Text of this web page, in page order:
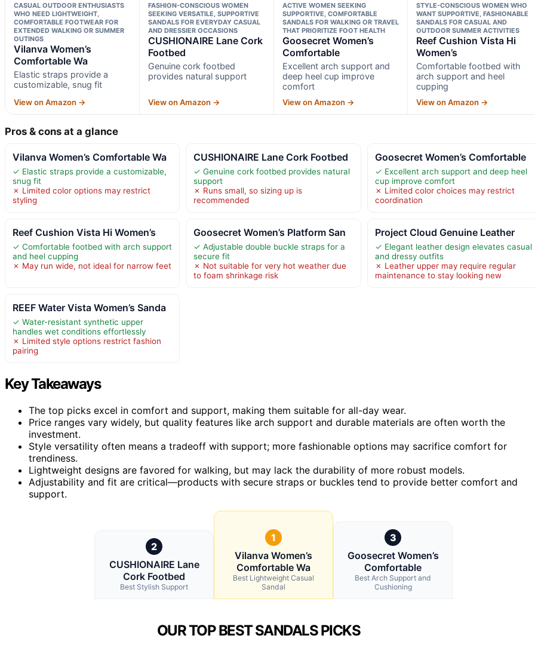
CASUAL OUTDOOR ENTHUSIASTS
WHO NEED LIGHTWEIGHT,
COMFORTABLE FOOTWEAR FOR
EXTENDED WALKING OR SUMMER
OUTINGS
Vilanva Women’s
Comfortable Wa
Elastic straps provide a
customizable, snug fit
View on Amazon →
FASHION-CONSCIOUS WOMEN
SEEKING VERSATILE, SUPPORTIVE
SANDALS FOR EVERYDAY CASUAL
AND DRESSIER OCCASIONS
CUSHIONAIRE Lane Cork
Footbed
Genuine cork footbed
provides natural support
View on Amazon →
ACTIVE WOMEN SEEKING
SUPPORTIVE, COMFORTABLE
SANDALS FOR WALKING OR TRAVEL
THAT PRIORITIZE FOOT HEALTH
Goosecret Women’s
Comfortable
Excellent arch support and
deep heel cup improve
comfort
View on Amazon →
STYLE-CONSCIOUS WOMEN WHO
WANT SUPPORTIVE, FASHIONABLE
SANDALS FOR CASUAL AND
OUTDOOR SUMMER ACTIVITIES
Reef Cushion Vista Hi
Women’s
Comfortable footbed with
arch support and heel
cupping
View on Amazon →
Pros & cons at a glance
Vilanva Women’s Comfortable Wa
✓ Elastic straps provide a customizable,
snug fit
✗ Limited color options may restrict
styling
CUSHIONAIRE Lane Cork Footbed
✓ Genuine cork footbed provides natural
support
✗ Runs small, so sizing up is
recommended
Goosecret Women’s Comfortable
✓ Excellent arch support and deep heel
cup improve comfort
✗ Limited color choices may restrict
coordination
Reef Cushion Vista Hi Women’s
✓ Comfortable footbed with arch support
and heel cupping
✗ May run wide, not ideal for narrow feet
Goosecret Women’s Platform San
✓ Adjustable double buckle straps for a
secure fit
✗ Not suitable for very hot weather due
to foam shrinkage risk
Project Cloud Genuine Leather
✓ Elegant leather design elevates casual
and dressy outfits
✗ Leather upper may require regular
maintenance to stay looking new
REEF Water Vista Women’s Sanda
✓ Water-resistant synthetic upper
handles wet conditions effortlessly
✗ Limited style options restrict fashion
pairing
Key Takeaways
The top picks excel in comfort and support, making them suitable for all-day wear.
Price ranges vary widely, but quality features like arch support and durable materials are often worth the
investment.
Style versatility often means a tradeoff with support; more fashionable options may sacrifice comfort for
trendiness.
Lightweight designs are favored for walking, but may lack the durability of more robust models.
Adjustability and fit are critical—products with secure straps or buckles tend to provide better comfort and
support.
2
CUSHIONAIRE Lane
Cork Footbed
Best Stylish Support
1
Vilanva Women’s
Comfortable Wa
Best Lightweight Casual
Sandal
3
Goosecret Women’s
Comfortable
Best Arch Support and
Cushioning
OUR TOP BEST SANDALS PICKS